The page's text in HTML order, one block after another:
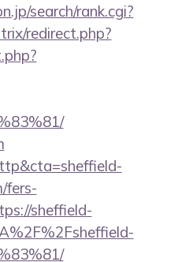
search/rank.cgi?
redirect.php?
fers-
sheffield-